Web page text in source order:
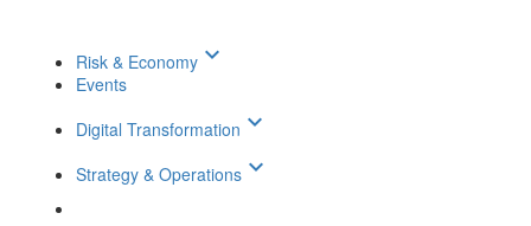
Risk & Economy keyboard_arrow_down
Events
Digital Transformation keyboard_arrow_down
Strategy & Operations keyboard_arrow_down